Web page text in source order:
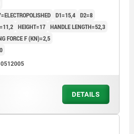
D1=15,4 D2=8
HEIGHT=17 HANDLE LENGTH=52,3
FORCE F (KN)=2,5
DETAILS